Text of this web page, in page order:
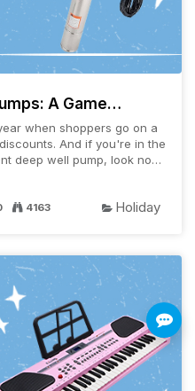
A Game
when shoppers go on a
And if you're in the
deep well pump, look no
4163 Holiday